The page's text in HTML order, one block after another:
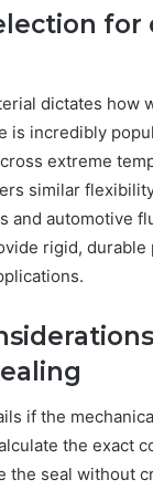
for
dictates how
is incredibly
extreme
similar
and automotive
rigid,
if the
the exact
the seal without